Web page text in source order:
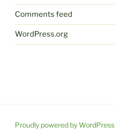
Comments feed
WordPress.org
Proudly powered by WordPress